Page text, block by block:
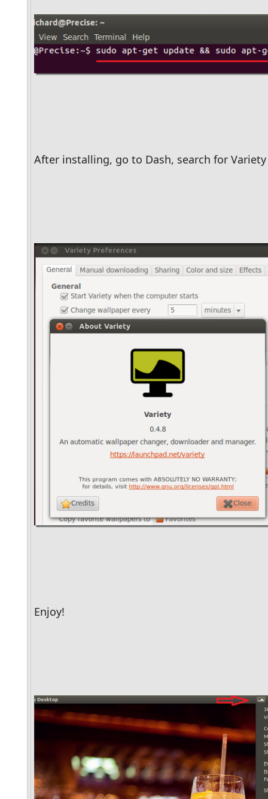
After installing, go to Dash, search for
Enjoy!